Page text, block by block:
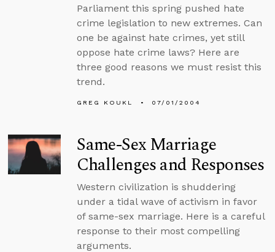
Parliament this spring pushed hate
crime legislation to new extremes. Can
one be against hate crimes, yet still
oppose hate crime laws? Here are
three good reasons we must resist this
trend.
GREG KOUKL 07/01/2004
Same-Sex Marriage
Challenges and Responses
Western civilization is shuddering
under a tidal wave of activism in favor
of same-sex marriage. Here is a careful
response to their most compelling
arguments.